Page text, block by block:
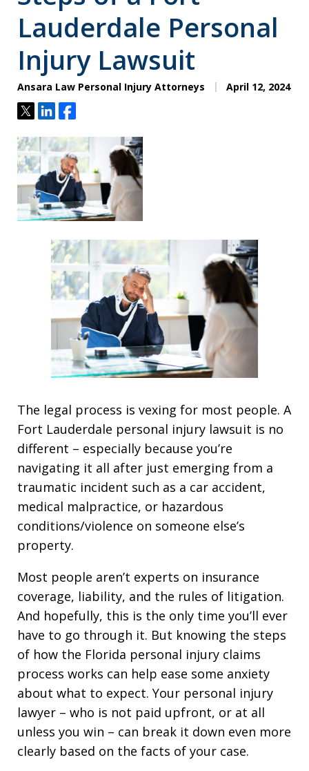
Lauderdale Personal
Injury Lawsuit
Ansara Law Personal Injury Attorneys April 12, 2024
TweetShareShare
The legal process is vexing for most people. A
Fort Lauderdale personal injury lawsuit is no
different – especially because you’re
navigating it all after just emerging from a
traumatic incident such as a car accident,
medical malpractice, or hazardous
conditions/violence on someone else’s
property.
Most people aren’t experts on insurance
coverage, liability, and the rules of litigation.
And hopefully, this is the only time you’ll ever
have to go through it. But knowing the steps
of how the Florida personal injury claims
process works can help ease some anxiety
about what to expect. Your personal injury
lawyer – who is not paid upfront, or at all
unless you win – can break it down even more
clearly based on the facts of your case.